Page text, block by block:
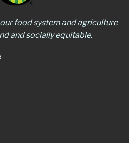
food system and agriculture
and socially equitable.